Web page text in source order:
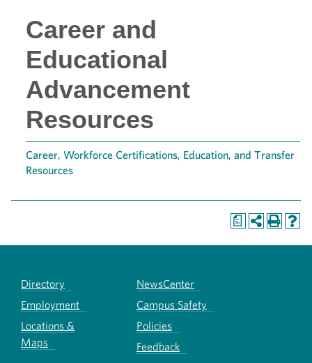
Career and
Educational
Advancement
Resources
Career, Workforce Certifications, Education, and Transfer
Resources
a
Directory
NewsCenter
Employment
Campus Safety
Locations &
Maps
Policies
Feedback